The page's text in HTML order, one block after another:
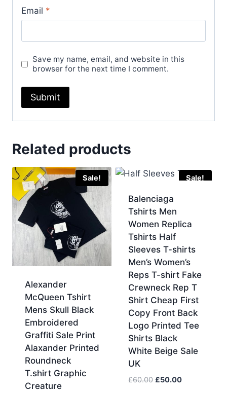
Email *
Save my name, email, and website in this
browser for the next time I comment.
Related products
Sale!
Alexander
McQueen Tshirt
Mens Skull Black
Embroidered
Graffiti Sale Print
Alaxander Printed
Roundneck
T.shirt Graphic
Creature
Sale!
Balenciaga
Tshirts Men
Women Replica
Tshirts Half
Sleeves T-shirts
Men’s Women’s
Reps T-shirt Fake
Crewneck Rep T
Shirt Cheap First
Copy Front Back
Logo Printed Tee
Shirts Black
White Beige Sale
UK
£60.00 Original
£50.00Current